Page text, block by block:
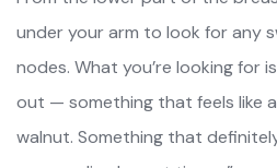
under your arm to look for any
nodes. What you’re looking for
out — something that feels like
walnut. Something that